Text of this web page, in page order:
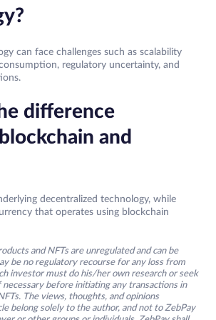
can face challenges such as scalability
regulatory uncertainty, and
difference
and
decentralized technology, while
that operates using blockchain
and NFTs are unregulated and can be
be no regulatory recourse for any loss from
investor must do his/her own research or seek
necessary before initiating any transactions in
The views, thoughts, and opinions
belong solely to the author, and not to ZebPay